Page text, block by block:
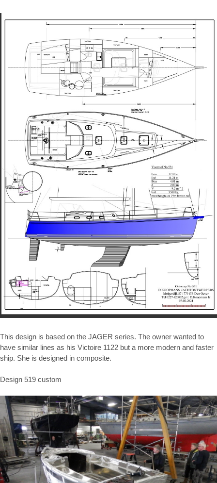
This design is based on the JAGER series. The owner wanted to
have similar lines as his Victoire 1122 but a more modern and faster
ship. She is designed in composite.
Design 519 custom